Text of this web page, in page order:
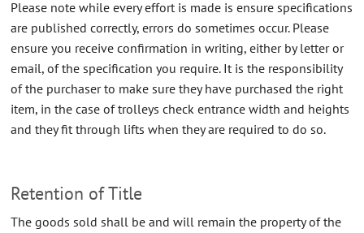
TROLLEYS
RETAIL EQUIPMENT
CONTACT US
ABOUT US
Please note while every effort is made is ensure specifications
are published correctly, errors do sometimes occur. Please
ensure you receive confirmation in writing, either by letter or
email, of the specification you require. It is the responsibility
of the purchaser to make sure they have purchased the right
item, in the case of trolleys check entrance width and heights
and they fit through lifts when they are required to do so.
Retention of Title
The goods sold shall be and will remain the property of the